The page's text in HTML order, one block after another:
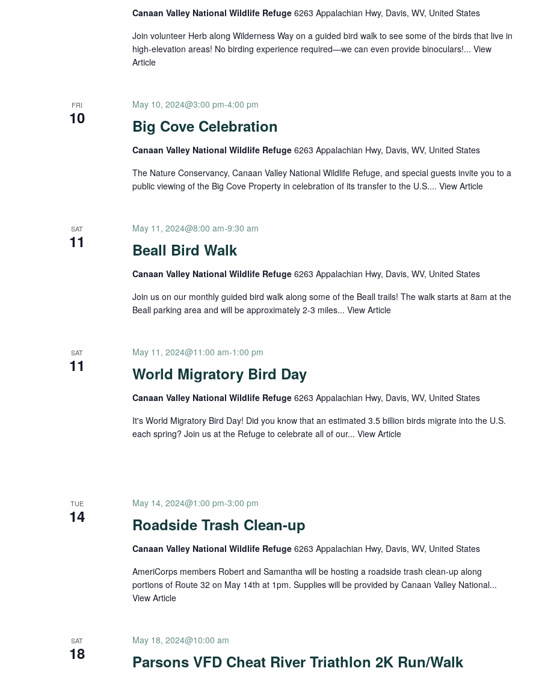
Canaan Valley National Wildlife Refuge 6263 Appalachian Hwy, Davis, WV, United States
Join volunteer Herb along Wilderness Way on a guided bird walk to see some of the birds that live in
high-elevation areas! No birding experience required—we can even provide binoculars!... View
Article
FRI
10 Big Cove Celebration
May 10, 2024@3:00 pm-4:00 pm
Canaan Valley National Wildlife Refuge 6263 Appalachian Hwy, Davis, WV, United States
The Nature Conservancy, Canaan Valley National Wildlife Refuge, and special guests invite you to a
public viewing of the Big Cove Property in celebration of its transfer to the U.S.... View Article
SAT
11 Beall Bird Walk
May 11, 2024@8:00 am-9:30 am
Canaan Valley National Wildlife Refuge 6263 Appalachian Hwy, Davis, WV, United States
Join us on our monthly guided bird walk along some of the Beall trails! The walk starts at 8am at the
Beall parking area and will be approximately 2-3 miles... View Article
SAT
11 World Migratory Bird Day
May 11, 2024@11:00 am-1:00 pm
Canaan Valley National Wildlife Refuge 6263 Appalachian Hwy, Davis, WV, United States
It's World Migratory Bird Day! Did you know that an estimated 3.5 billion birds migrate into the U.S.
each spring? Join us at the Refuge to celebrate all of our... View Article
TUE
14 Roadside Trash Clean-up
May 14, 2024@1:00 pm-3:00 pm
Canaan Valley National Wildlife Refuge 6263 Appalachian Hwy, Davis, WV, United States
AmeriCorps members Robert and Samantha will be hosting a roadside trash clean-up along
portions of Route 32 on May 14th at 1pm. Supplies will be provided by Canaan Valley National...
View Article
SAT
18 Parsons VFD Cheat River Triathlon 2K Run/Walk
May 18, 2024@10:00 am